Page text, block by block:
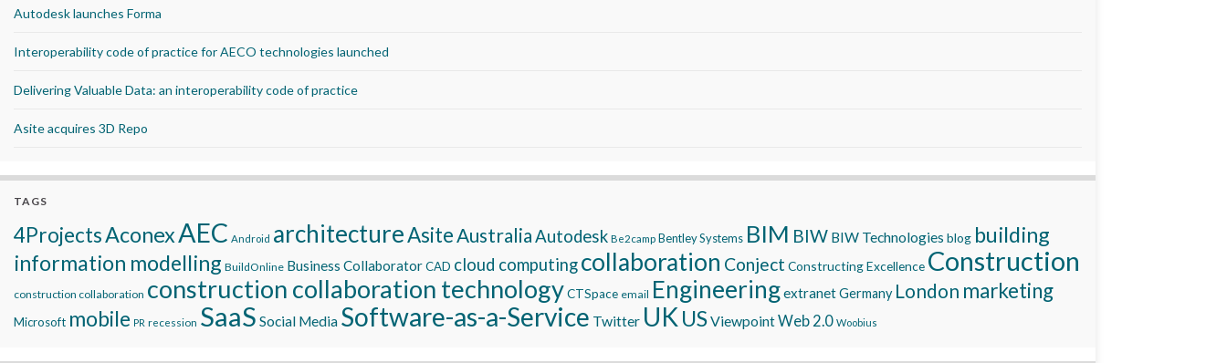
Autodesk launches Forma
Interoperability code of practice for AECO technologies launched
Delivering Valuable Data: an interoperability code of practice
Asite acquires 3D Repo
TAGS
4ProjectsAconexAEC Android architectureAsite AustraliaAutodesk Be2camp Bentley Systems BIM BIW BIW Technologies blog building
information modelling BuildOnline Business CollaboratorCAD cloud computingcollaboration Conject Constructing Excellence Construction
construction collaboration construction collaboration technologyCTSpace email EngineeringextranetGermany London marketing
Microsoft mobile PR recession SaaS Social Media Software-as-a-Service Twitter UK USViewpointWeb 2.0 Woobius